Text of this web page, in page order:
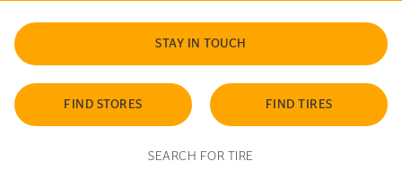
STAY IN TOUCH
FIND STORES FIND TIRES
SEARCH FOR TIRE